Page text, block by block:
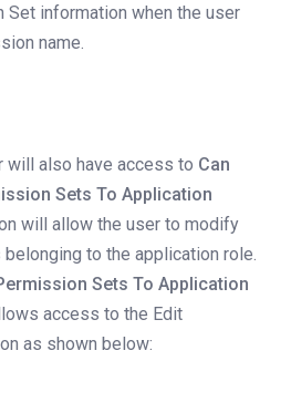
information when the user
name.
will also have access to Can
Sets To Application
will allow the user to modify
to the application role.
Sets To Application
access to the Edit
as shown below: